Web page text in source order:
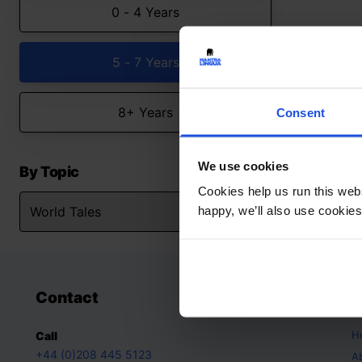
Consent
We use cookies
Cookies help us run this
happy, we’ll also use
0 - 4 Years
5 - 7 Years
8+ Years
By Topic
Contact
Call
+44 (0)208 445 5123